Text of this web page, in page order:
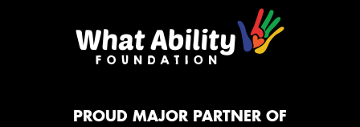
PROUD MAJOR PARTNER OF